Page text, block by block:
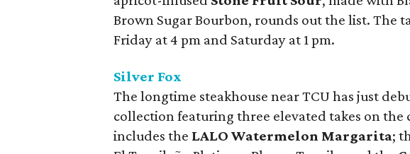
Brown Sugar Bourbon, rounds out the list. The
Friday at 4 pm and Saturday at 1 pm.
Silver Fox
The longtime steakhouse near TCU has just
collection featuring three elevated takes on the
includes the LALO Watermelon Margarita;